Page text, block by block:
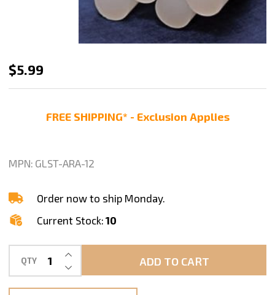
Hot
Melt
Sticks,
1/4"
1/2",
12/Pack
$5.99
FREE SHIPPING* - Exclusion Applies
MPN: GLST-ARA-12
Order now to ship Monday.
Current Stock: 10
QTY DECREASE QUANTITY OF UNDEFINED
INCREASE QUANTITY OF UNDEFINED
ADD TO CART